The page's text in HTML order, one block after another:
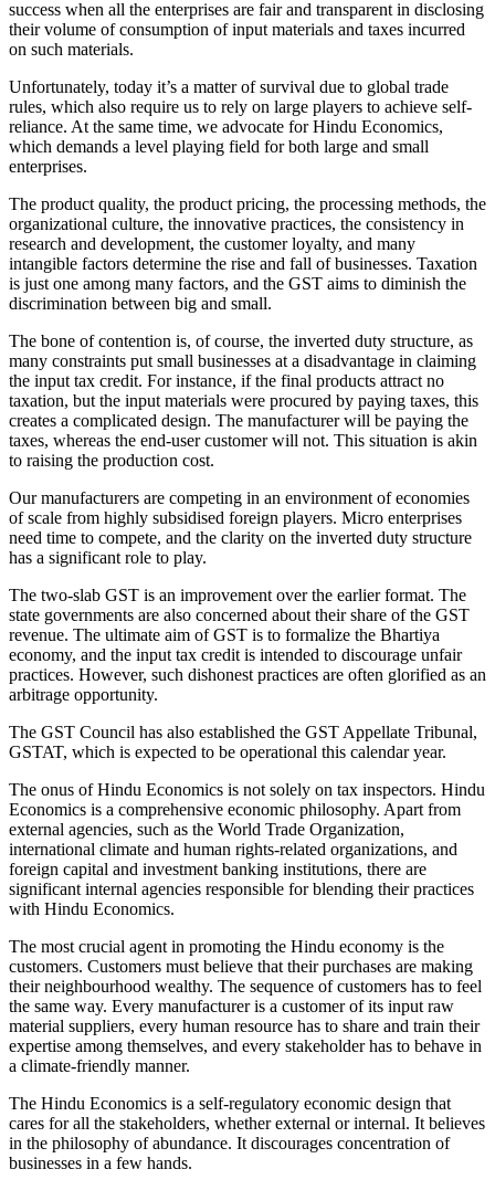
success when all the enterprises are fair and transparent in disclosing
their volume of consumption of input materials and taxes incurred
on such materials.
Unfortunately, today it’s a matter of survival due to global trade
rules, which also require us to rely on large players to achieve self-
reliance. At the same time, we advocate for Hindu Economics,
which demands a level playing field for both large and small
enterprises.
The product quality, the product pricing, the processing methods, the
organizational culture, the innovative practices, the consistency in
research and development, the customer loyalty, and many
intangible factors determine the rise and fall of businesses. Taxation
is just one among many factors, and the GST aims to diminish the
discrimination between big and small.
The bone of contention is, of course, the inverted duty structure, as
many constraints put small businesses at a disadvantage in claiming
the input tax credit. For instance, if the final products attract no
taxation, but the input materials were procured by paying taxes, this
creates a complicated design. The manufacturer will be paying the
taxes, whereas the end-user customer will not. This situation is akin
to raising the production cost.
Our manufacturers are competing in an environment of economies
of scale from highly subsidised foreign players. Micro enterprises
need time to compete, and the clarity on the inverted duty structure
has a significant role to play.
The two-slab GST is an improvement over the earlier format. The
state governments are also concerned about their share of the GST
revenue. The ultimate aim of GST is to formalize the Bhartiya
economy, and the input tax credit is intended to discourage unfair
practices. However, such dishonest practices are often glorified as an
arbitrage opportunity.
The GST Council has also established the GST Appellate Tribunal,
GSTAT, which is expected to be operational this calendar year.
The onus of Hindu Economics is not solely on tax inspectors. Hindu
Economics is a comprehensive economic philosophy. Apart from
external agencies, such as the World Trade Organization,
international climate and human rights-related organizations, and
foreign capital and investment banking institutions, there are
significant internal agencies responsible for blending their practices
with Hindu Economics.
The most crucial agent in promoting the Hindu economy is the
customers. Customers must believe that their purchases are making
their neighbourhood wealthy. The sequence of customers has to feel
the same way. Every manufacturer is a customer of its input raw
material suppliers, every human resource has to share and train their
expertise among themselves, and every stakeholder has to behave in
a climate-friendly manner.
The Hindu Economics is a self-regulatory economic design that
cares for all the stakeholders, whether external or internal. It believes
in the philosophy of abundance. It discourages concentration of
businesses in a few hands.